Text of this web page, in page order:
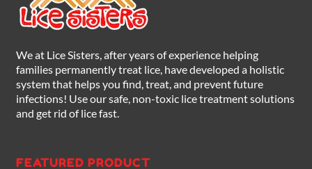
We at Lice Sisters, after years of experience helping
families permanently treat lice, have developed a holistic
system that helps you find, treat, and prevent future
infections! Use our safe, non-toxic lice treatment solutions
and get rid of lice fast.
FEATURED PRODUCT